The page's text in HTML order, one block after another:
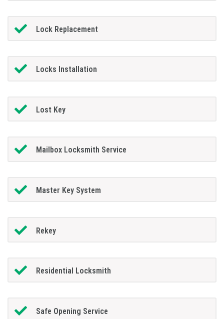
Lock Replacement
Locks Installation
Lost Key
Mailbox Locksmith Service
Master Key System
Rekey
Residential Locksmith
Safe Opening Service